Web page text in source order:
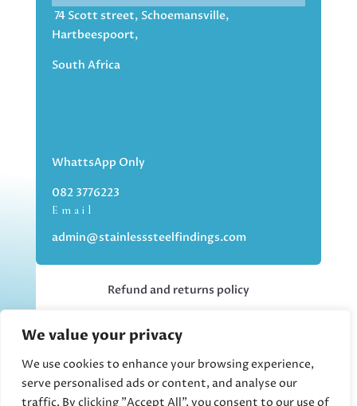
We value your privacy
We use cookies to enhance your browsing experience,
serve personalised ads or content, and analyse our
traffic. By clicking "Accept All", you consent to our use of
74 Scott street, Schoemansville,
Hartbeespoort,
South Africa
WhattsApp Only
082 3776223
Email
admin@stainlesssteelfindings.com
Refund and returns policy
Kindly note we are an online store only,
but you can collect your order if you
choose the collection option upon
checking out.